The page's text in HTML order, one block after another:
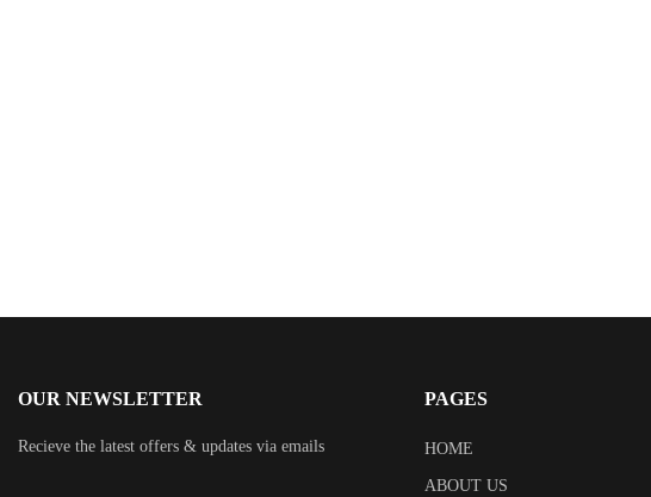
OUR NEWSLETTER
Recieve the latest offers & updates via emails
PAGES
HOME
ABOUT US